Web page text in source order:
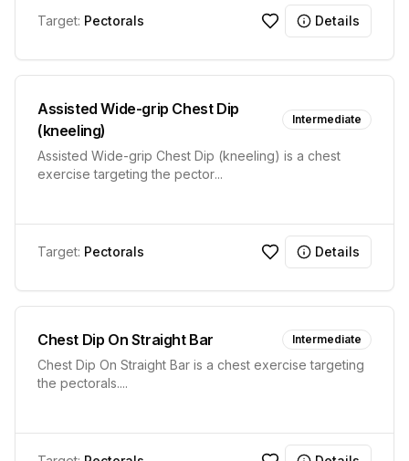
Target: Pectorals Details
Assisted Wide-grip Chest Dip
(kneeling)
Intermediate
Assisted Wide-grip Chest Dip (kneeling) is a chest
exercise targeting the pector...
Target: Pectorals Details
Chest Dip On Straight Bar Intermediate
Chest Dip On Straight Bar is a chest exercise targeting
the pectorals....